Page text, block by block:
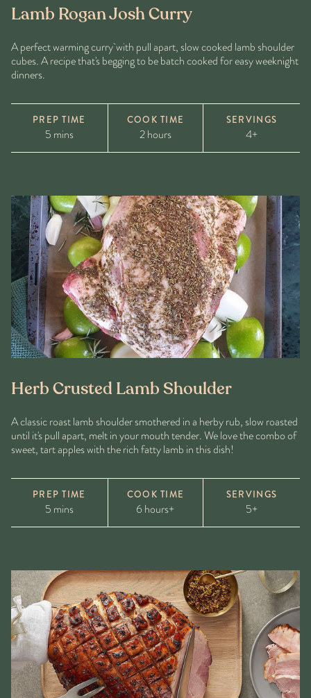
Lamb Rogan Josh Curry
A perfect warming curry with pull apart, slow cooked lamb shoulder
cubes. A recipe that's begging to be batch cooked for easy weeknight
dinners.
PREP TIME
5 mins
COOK TIME
2 hours
SERVINGS
4+
Herb Crusted Lamb Shoulder
A classic roast lamb shoulder smothered in a herby rub, slow roasted
until it's pull apart, melt in your mouth tender. We love the combo of
sweet, tart apples with the rich fatty lamb in this dish!
PREP TIME
5 mins
COOK TIME
6 hours+
SERVINGS
5+